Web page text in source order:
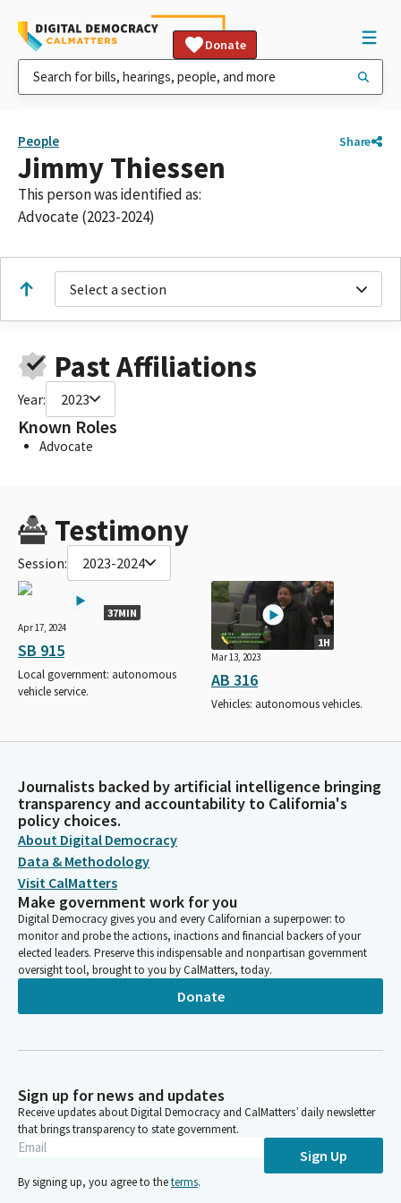
Donate
People Share
Jimmy Thiessen
This person was identified as:
Advocate (2023-2024)
Select a section
Past Affiliations
Year: 2023
Known Roles
Advocate
Testimony
Session: 2023-2024
37MIN
Apr 17, 2024
SB 915
Local government: autonomous
vehicle service.
1H
Mar 13, 2023
AB 316
Vehicles: autonomous vehicles.
Journalists backed by artificial intelligence bringing
transparency and accountability to California's
policy choices.
About Digital Democracy
Data & Methodology
Visit CalMatters
Make government work for you
Digital Democracy gives you and every Californian a superpower: to
monitor and probe the actions, inactions and financial backers of your
elected leaders. Preserve this indispensable and nonpartisan government
oversight tool, brought to you by CalMatters, today.
Donate
Sign up for news and updates
Receive updates about Digital Democracy and CalMatters’ daily newsletter
that brings transparency to state government.
Sign Up
By signing up, you agree to theterms.